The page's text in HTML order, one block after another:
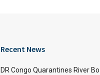
Recent News
DR Congo Quarantines River